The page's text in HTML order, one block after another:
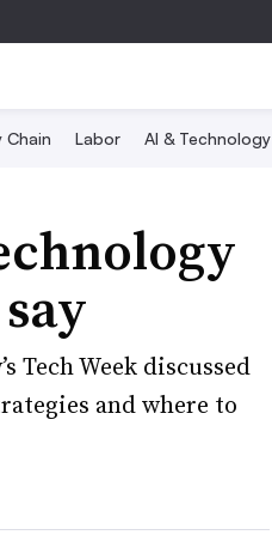
Chain Labor AI & Technology
Tech Week discussed
and where to